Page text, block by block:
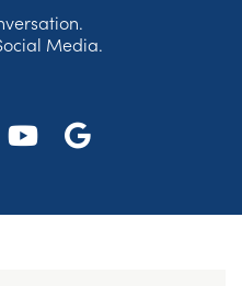
Media.
Watch
on
Find
on